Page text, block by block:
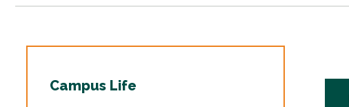
Campus Life